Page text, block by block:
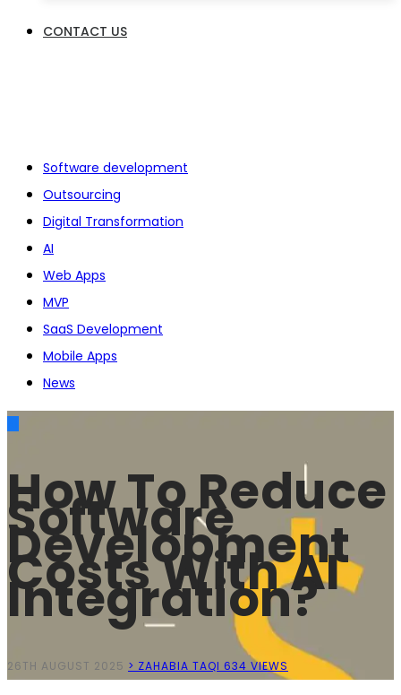
CONTACT US
Software development
Outsourcing
Digital Transformation
AI
Web Apps
MVP
SaaS Development
Mobile Apps
News
How To Reduce
Software
Development
Costs With AI
Integration?
26TH AUGUST 2025 > ZAHABIA TAQI 634 VIEWS